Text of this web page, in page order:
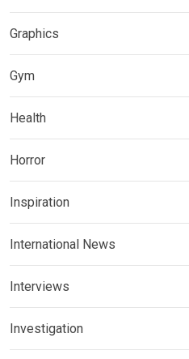
Graphics
Gym
Health
Horror
Inspiration
International News
Interviews
Investigation